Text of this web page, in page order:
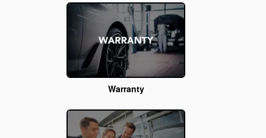
Warranty